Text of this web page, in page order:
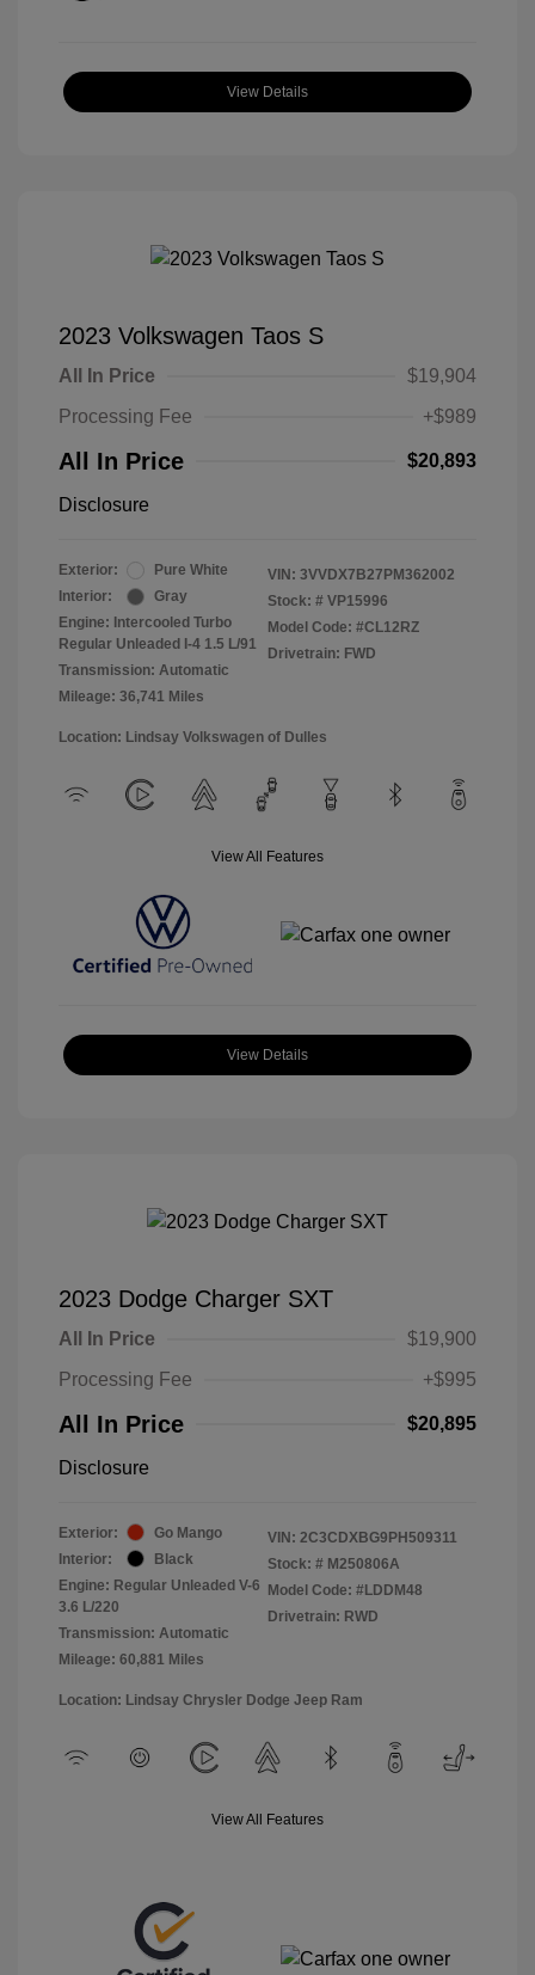
View Details
2023 Volkswagen Taos S
All In Price
$19,904
Processing Fee
+$989
All In Price $20,893
Disclosure
Exterior:
Pure White
Interior:
Gray
Engine: Intercooled Turbo
Regular Unleaded I-4 1.5 L/91
Transmission: Automatic
Mileage: 36,741 Miles
VIN: 3VVDX7B27PM362002
Stock: # VP15996
Model Code: #CL12RZ
Drivetrain: FWD
Location: Lindsay Volkswagen of Dulles
View All Features
View Details
2023 Dodge Charger SXT
All In Price
$19,900
Processing Fee
+$995
All In Price $20,895
Disclosure
Exterior:
Go Mango
Interior:
Black
Engine: Regular Unleaded V-6
3.6 L/220
Transmission: Automatic
Mileage: 60,881 Miles
VIN: 2C3CDXBG9PH509311
Stock: # M250806A
Model Code: #LDDM48
Drivetrain: RWD
Location: Lindsay Chrysler Dodge Jeep Ram
View All Features